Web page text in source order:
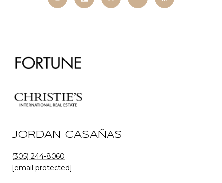
JORDAN CASAÑAS
(305) 244-8060
[email protected]